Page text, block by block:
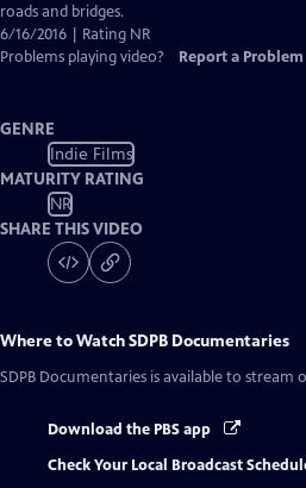
roads and bridges.
6/16/2016 | Rating NR
Problems playing video?
Report a Problem
GENRE
Indie Films
MATURITY RATING
NR
SHARE THIS VIDEO
Where to WatchSDPB Documentaries
SDPB Documentaries is available to stream
Download the PBS app
Check Your Local Broadcast